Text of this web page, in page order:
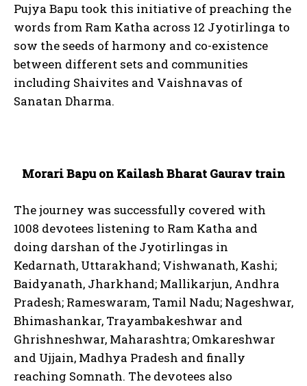
Pujya Bapu took this initiative of preaching the
words from Ram Katha across 12 Jyotirlinga to
sow the seeds of harmony and co-existence
between different sets and communities
including Shaivites and Vaishnavas of
Sanatan Dharma.
Morari Bapu on Kailash Bharat Gaurav train
The journey was successfully covered with
1008 devotees listening to Ram Katha and
doing darshan of the Jyotirlingas in
Kedarnath, Uttarakhand; Vishwanath, Kashi;
Baidyanath, Jharkhand; Mallikarjun, Andhra
Pradesh; Rameswaram, Tamil Nadu; Nageshwar,
Bhimashankar, Trayambakeshwar and
Ghrishneshwar, Maharashtra; Omkareshwar
and Ujjain, Madhya Pradesh and finally
reaching Somnath. The devotees also